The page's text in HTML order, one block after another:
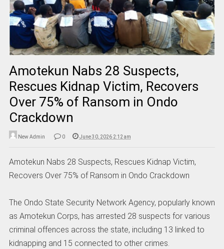
Amotekun Nabs 28 Suspects,
Rescues Kidnap Victim, Recovers
Over 75% of Ransom in Ondo
Crackdown
New Admin 0 June 30, 2026 2:12 am
Amotekun Nabs 28 Suspects, Rescues Kidnap Victim,
Recovers Over 75% of Ransom in Ondo Crackdown
The Ondo State Security Network Agency, popularly known
as Amotekun Corps, has arrested 28 suspects for various
criminal offences across the state, including 13 linked to
kidnapping and 15 connected to other crimes.